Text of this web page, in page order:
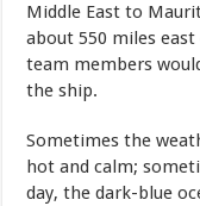
Middle East to
about 550 miles
team members
the ship.
Sometimes the
hot and calm;
day, the dark-blue